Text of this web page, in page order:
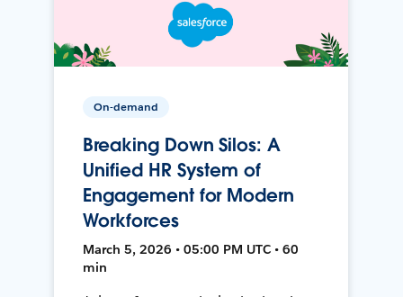
On-demand
Breaking Down Silos: A
Unified HR System of
Engagement for Modern
Workforces
March 5, 2026 • 05:00 PM UTC • 60
min